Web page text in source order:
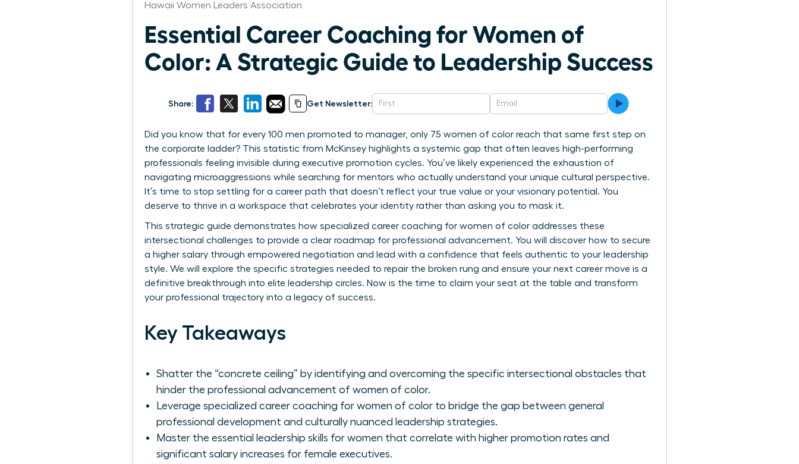
Hawaii Women Leaders Association
Essential Career Coaching for Women of
Color: A Strategic Guide to Leadership Success
Share: Get Newsletter:
Did you know that for every 100 men promoted to manager, only 75 women of color reach that same first step on
the corporate ladder? This statistic from McKinsey highlights a systemic gap that often leaves high-performing
professionals feeling invisible during executive promotion cycles. You’ve likely experienced the exhaustion of
navigating microaggressions while searching for mentors who actually understand your unique cultural perspective.
It’s time to stop settling for a career path that doesn’t reflect your true value or your visionary potential. You
deserve to thrive in a workspace that celebrates your identity rather than asking you to mask it.
This strategic guide demonstrates how specialized career coaching for women of color addresses these
intersectional challenges to provide a clear roadmap for professional advancement. You will discover how to secure
a higher salary through empowered negotiation and lead with a confidence that feels authentic to your leadership
style. We will explore the specific strategies needed to repair the broken rung and ensure your next career move is a
definitive breakthrough into elite leadership circles. Now is the time to claim your seat at the table and transform
your professional trajectory into a legacy of success.
Key Takeaways
Shatter the “concrete ceiling” by identifying and overcoming the specific intersectional obstacles that
hinder the professional advancement of women of color.
Leverage specialized career coaching for women of color to bridge the gap between general
professional development and culturally nuanced leadership strategies.
Master the essential leadership skills for women that correlate with higher promotion rates and
significant salary increases for female executives.